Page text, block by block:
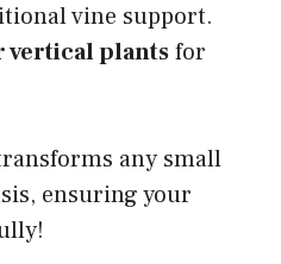
vine support.
vertical plantsfor
any small
ensuring your